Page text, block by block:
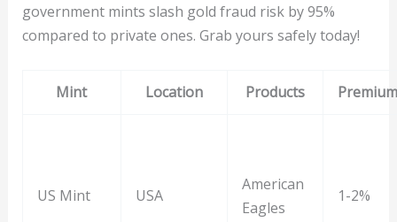
government mints slash gold fraud risk by 95%
compared to private ones. Grab yours safely today!
Mint Location Products Premium
US Mint USA
American
Eagles
1-2%